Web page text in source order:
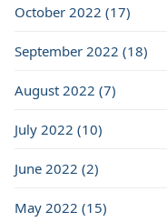
October 2022 (17)
September 2022 (18)
August 2022 (7)
July 2022 (10)
June 2022 (2)
May 2022 (15)